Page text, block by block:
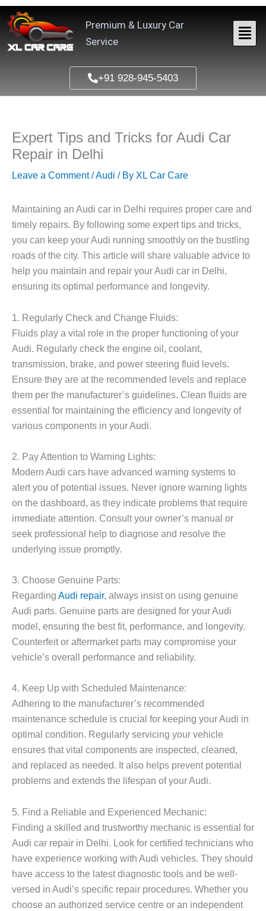
Skip
content
Premium & Luxury Car
Service
+91 928-945-5403
Expert Tips and Tricks for Audi Car
Repair in Delhi
Leave a Comment /Audi / By XL Car Care
Maintaining an Audi car in Delhi requires proper care and
timely repairs. By following some expert tips and tricks,
you can keep your Audi running smoothly on the bustling
roads of the city. This article will share valuable advice to
help you maintain and repair your Audi car in Delhi,
ensuring its optimal performance and longevity.
1. Regularly Check and Change Fluids:
Fluids play a vital role in the proper functioning of your
Audi. Regularly check the engine oil, coolant,
transmission, brake, and power steering fluid levels.
Ensure they are at the recommended levels and replace
them per the manufacturer’s guidelines. Clean fluids are
essential for maintaining the efficiency and longevity of
various components in your Audi.
2. Pay Attention to Warning Lights:
Modern Audi cars have advanced warning systems to
alert you of potential issues. Never ignore warning lights
on the dashboard, as they indicate problems that require
immediate attention. Consult your owner’s manual or
seek professional help to diagnose and resolve the
underlying issue promptly.
3. Choose Genuine Parts:
Regarding Audi repair, always insist on using genuine
Audi parts. Genuine parts are designed for your Audi
model, ensuring the best fit, performance, and longevity.
Counterfeit or aftermarket parts may compromise your
vehicle’s overall performance and reliability.
4. Keep Up with Scheduled Maintenance:
Adhering to the manufacturer’s recommended
maintenance schedule is crucial for keeping your Audi in
optimal condition. Regularly servicing your vehicle
ensures that vital components are inspected, cleaned,
and replaced as needed. It also helps prevent potential
problems and extends the lifespan of your Audi.
5. Find a Reliable and Experienced Mechanic:
Finding a skilled and trustworthy mechanic is essential for
Audi car repair in Delhi. Look for certified technicians who
have experience working with Audi vehicles. They should
have access to the latest diagnostic tools and be well-
versed in Audi’s specific repair procedures. Whether you
choose an authorized service centre or an independent